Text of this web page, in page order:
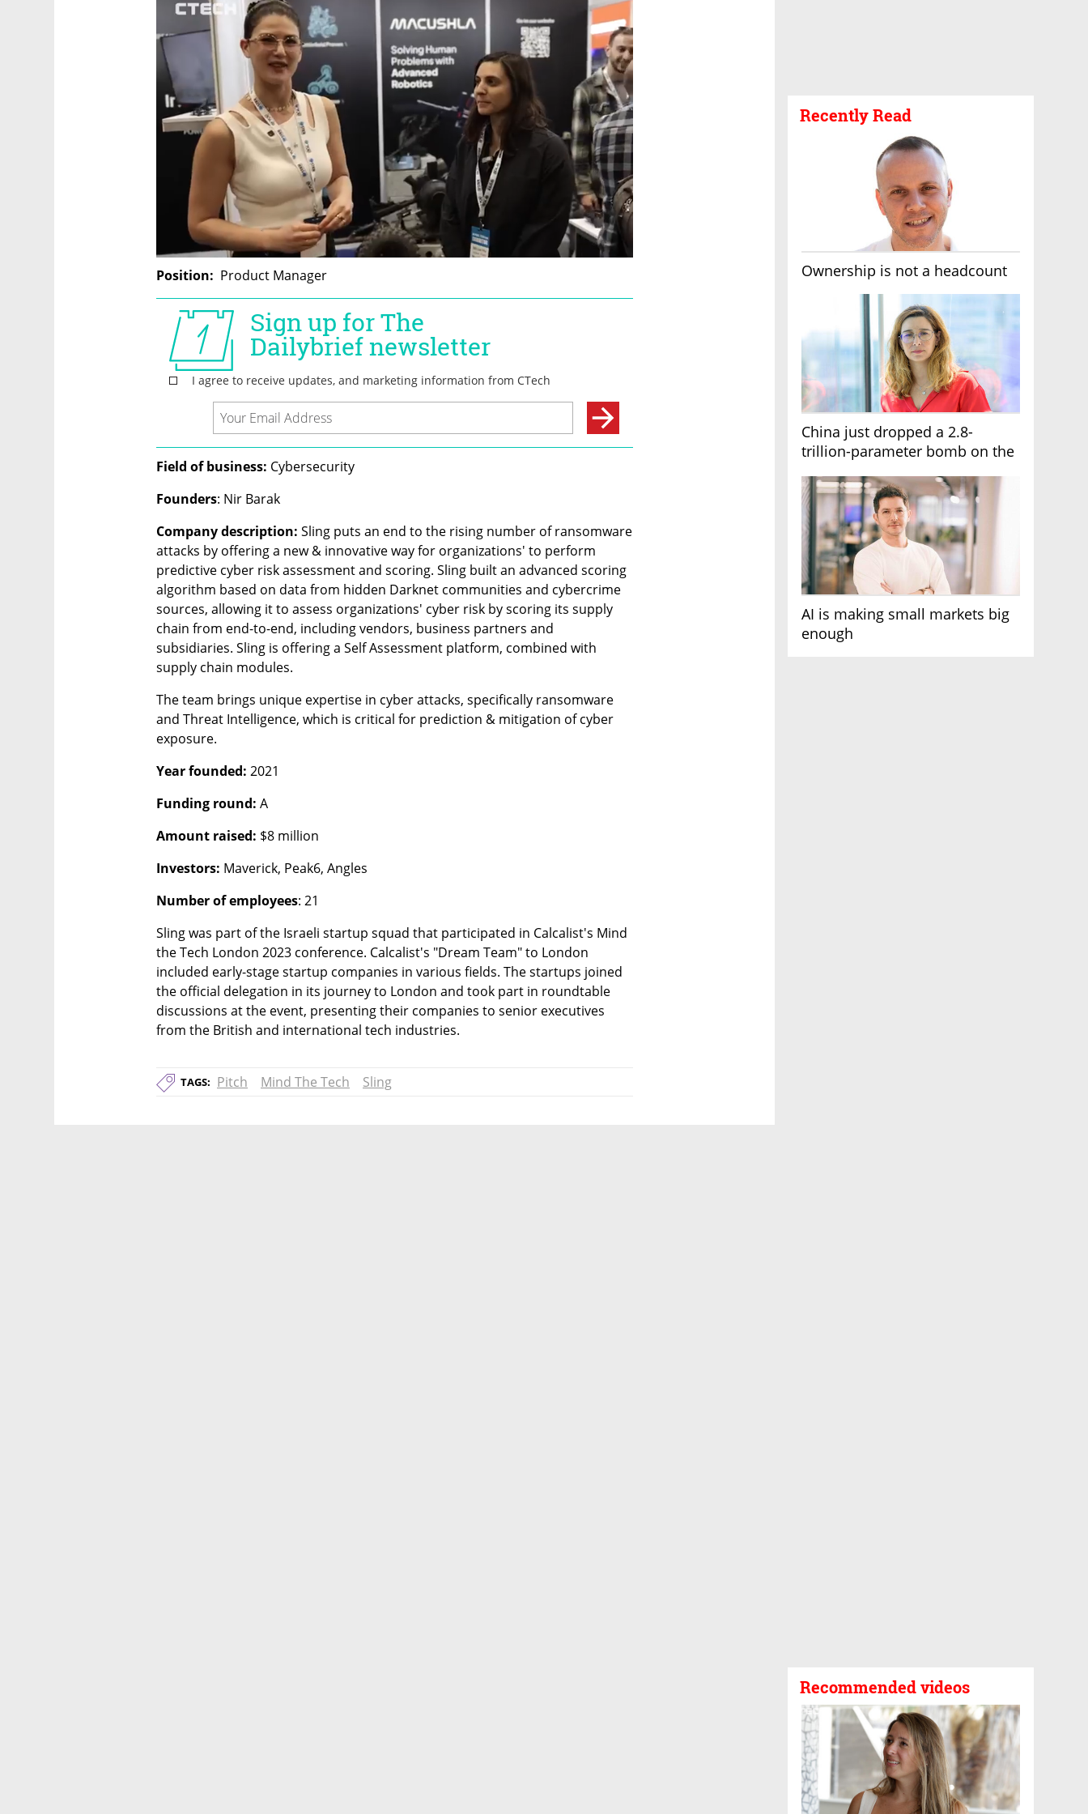
Recently Read
Ownership is not a headcount
China just dropped a 2.8-
trillion-parameter bomb on the
AI is making small markets big
enough
Recommended videos
Position:
  Product Manager
Field of business: Cybersecurity
Founders: Nir Barak
Company description: Sling puts an end to the rising number of ransomware
attacks by offering a new & innovative way for organizations' to perform
predictive cyber risk assessment and scoring. Sling built an advanced scoring
algorithm based on data from hidden Darknet communities and cybercrime
sources, allowing it to assess organizations' cyber risk by scoring its supply
chain from end-to-end, including vendors, business partners and
subsidiaries. Sling is offering a Self Assessment platform, combined with
supply chain modules.
The team brings unique expertise in cyber attacks, specifically ransomware
and Threat Intelligence, which is critical for prediction & mitigation of cyber
exposure.
Year founded: 2021
Funding round: A
Amount raised: $8 million
Investors: Maverick, Peak6, Angles
Number of employees: 21
Sling was part of the Israeli startup squad that participated in Calcalist's Mind
the Tech London 2023 conference. Calcalist's "Dream Team" to London
included early-stage startup companies in various fields. The startups joined
the official delegation in its journey to London and took part in roundtable
discussions at the event, presenting their companies to senior executives
from the British and international tech industries.
TAGS: Pitch Mind The Tech Sling